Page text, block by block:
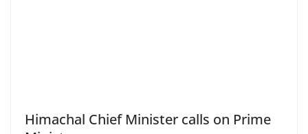
Himachal Chief Minister calls on Prime